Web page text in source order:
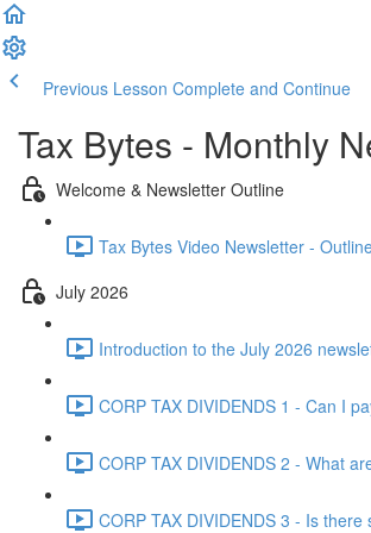
Previous Lesson Complete and Continue
Tax Bytes - Monthly
Welcome & Newsletter Outline
Tax Bytes Video Newsletter -
July 2026
Introduction to the July 2026
CORP TAX DIVIDENDS 1 - Can I
CORP TAX DIVIDENDS 2 - What
CORP TAX DIVIDENDS 3 - Is